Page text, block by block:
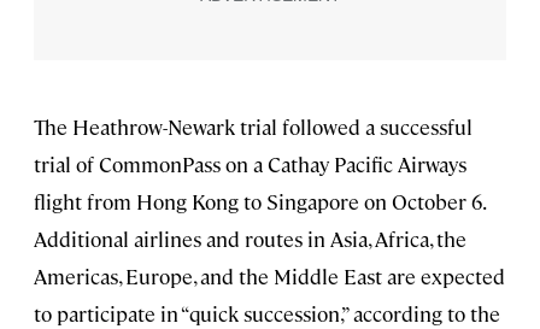
The Heathrow-Newark trial followed a successful
trial of CommonPass on a Cathay Pacific Airways
flight from Hong Kong to Singapore on October 6.
Additional airlines and routes in Asia, Africa, the
Americas, Europe, and the Middle East are expected
to participate in “quick succession,” according to the